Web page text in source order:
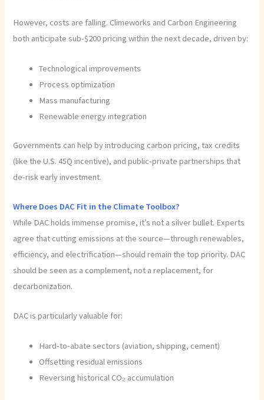
However, costs are falling. Climeworks and Carbon Engineering
both anticipate sub-$200 pricing within the next decade, driven by:
Technological improvements
Process optimization
Mass manufacturing
Renewable energy integration
Governments can help by introducing carbon pricing, tax credits
(like the U.S. 45Q incentive), and public-private partnerships that
de-risk early investment.
Where Does DAC Fit in the Climate Toolbox?
While DAC holds immense promise, it’s not a silver bullet. Experts
agree that cutting emissions at the source—through renewables,
efficiency, and electrification—should remain the top priority. DAC
should be seen as a complement, not a replacement, for
decarbonization.
DAC is particularly valuable for:
Hard-to-abate sectors (aviation, shipping, cement)
Offsetting residual emissions
Reversing historical CO₂ accumulation